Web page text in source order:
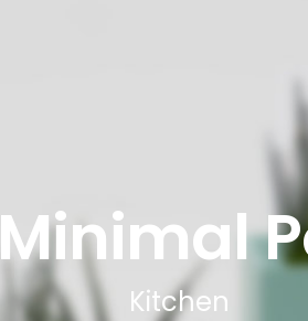
Minimal
Kitchen